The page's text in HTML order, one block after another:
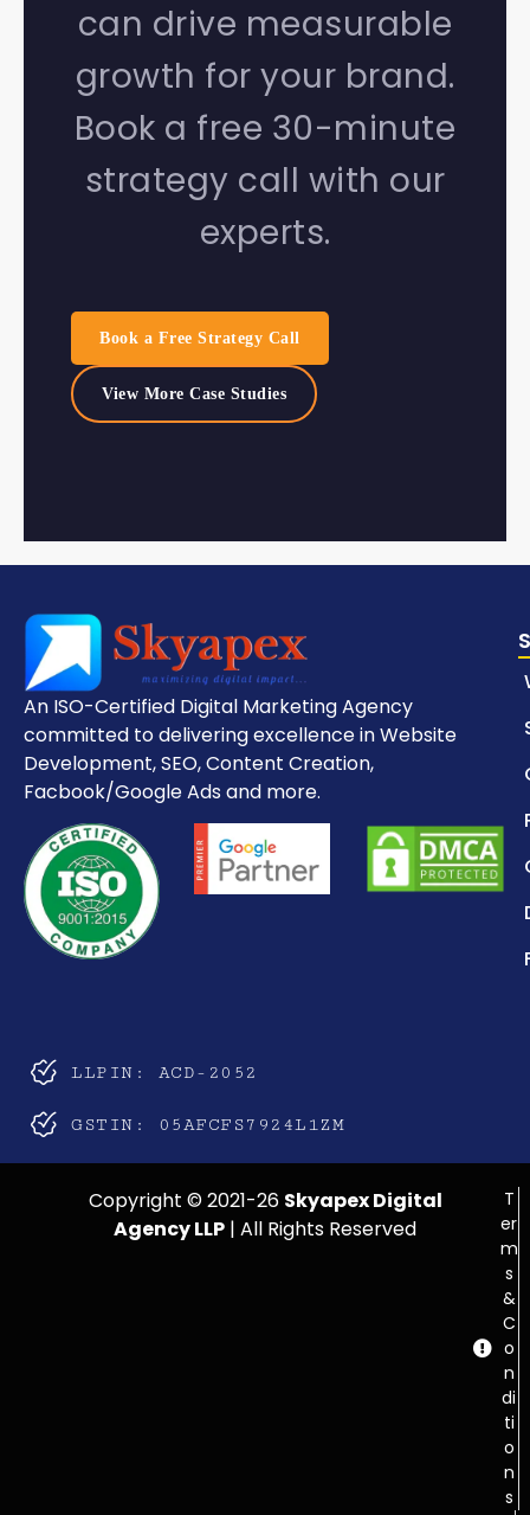
can drive measurable
growth for your brand.
Book a free 30-minute
strategy call with our
experts.
Book a Free Strategy Call
View More Case Studies
An ISO-Certified Digital Marketing Agency
committed to delivering excellence in Website
Development, SEO, Content Creation,
Facbook/Google Ads and more.
LLPIN: ACD-2052
GSTIN: 05AFCFS7924L1ZM
Copyright © 2021-26 Skyapex Digital
Agency LLP | All Rights Reserved
T
er
m
s
&
C
o
n
di
ti
o
n
s